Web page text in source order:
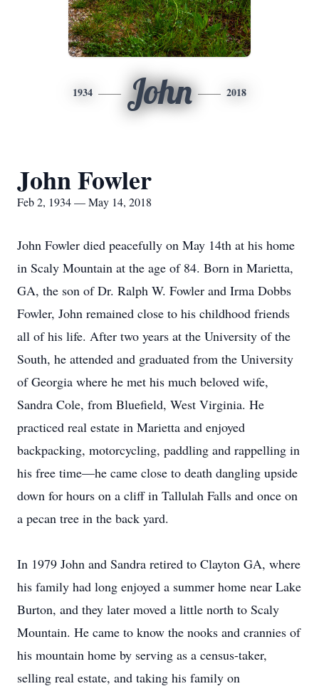
1934 John 2018
John Fowler
Feb 2, 1934 — May 14, 2018
John Fowler died peacefully on May 14th at his home
in Scaly Mountain at the age of 84. Born in Marietta,
GA, the son of Dr. Ralph W. Fowler and Irma Dobbs
Fowler, John remained close to his childhood friends
all of his life. After two years at the University of the
South, he attended and graduated from the University
of Georgia where he met his much beloved wife,
Sandra Cole, from Bluefield, West Virginia. He
practiced real estate in Marietta and enjoyed
backpacking, motorcycling, paddling and rappelling in
his free time—he came close to death dangling upside
down for hours on a cliff in Tallulah Falls and once on
a pecan tree in the back yard.
In 1979 John and Sandra retired to Clayton GA, where
his family had long enjoyed a summer home near Lake
Burton, and they later moved a little north to Scaly
Mountain. He came to know the nooks and crannies of
his mountain home by serving as a census-taker,
selling real estate, and taking his family on